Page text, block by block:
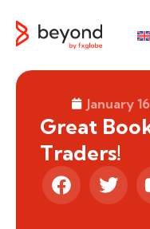
January
Great
Traders!